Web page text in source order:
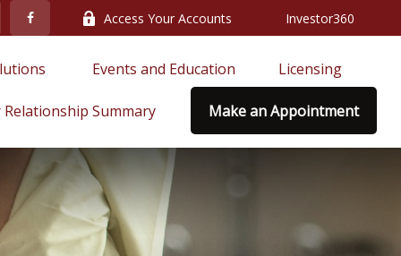
Access Your Accounts Investor360
Events and Education Licensing
Summary Make an Appointment